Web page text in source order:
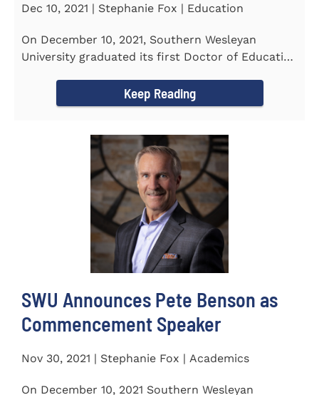
Dec 10, 2021 | Stephanie Fox | Education
On December 10, 2021, Southern Wesleyan
University graduated its first Doctor of Education
Keep Reading
SWU Announces Pete Benson as
Commencement Speaker
Nov 30, 2021 | Stephanie Fox | Academics
On December 10, 2021 Southern Wesleyan